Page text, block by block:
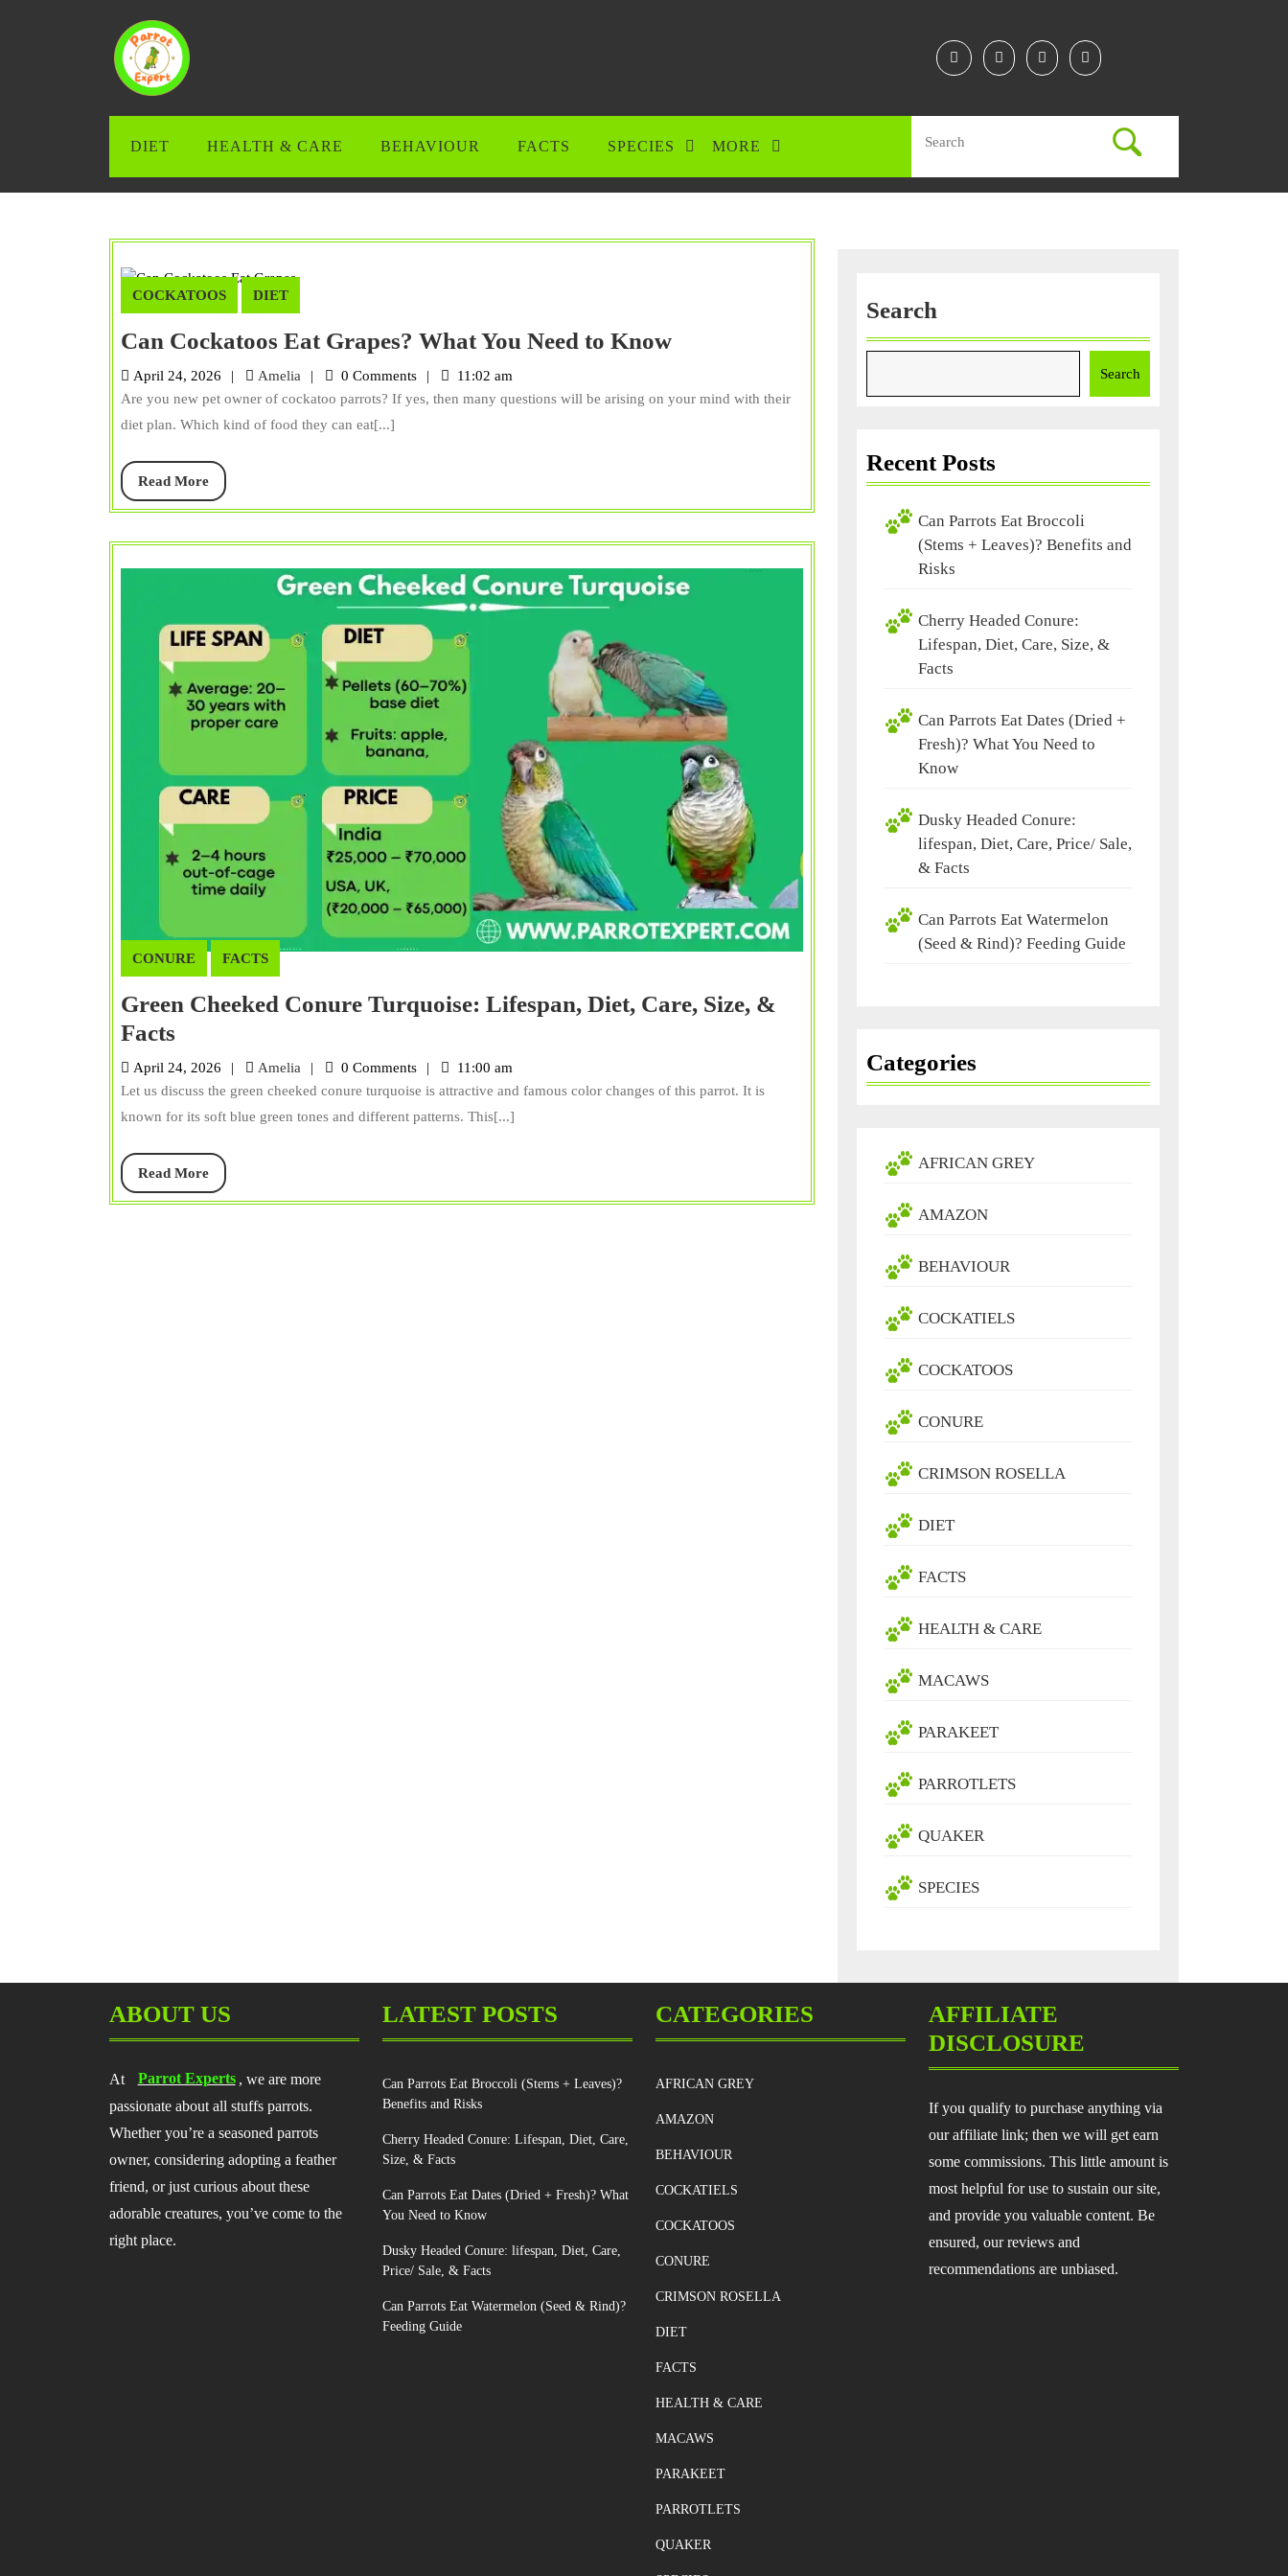
FacebookTwitterInstagramLinkedin
DIET HEALTH & CARE BEHAVIOUR FACTS SPECIES MORE
for:
COCKATOOS DIET
Can Cockatoos Eat Grapes? What You Need to KnowCan
Eat
Need
to
Know
April 24, 2026 Amelia Amelia0 Comments
11:02 am
Are you new pet owner of cockatoo parrots? If yes, then many questions will be arising on your mind with their
diet plan. Which kind of food they can eat[...]
Read MoreRead
More
CONURE FACTS
Green Cheeked Conure Turquoise: Lifespan, Diet, Care, Size, &
Facts
Cheeked
Conure
Turquoise:
Lifespan,
Diet,
Care,
April 24, 2026 Amelia Amelia0 Comments
11:00 am
Let us discuss the green cheeked conure turquoise is attractive and famous color changes of this parrot. It is
known for its soft blue green tones and different patterns. This[...]
Read MoreRead
More
Search
Search
Recent Posts
Can Parrots Eat Broccoli
(Stems + Leaves)? Benefits and
Risks
Cherry Headed Conure:
Lifespan, Diet, Care, Size, &
Facts
Can Parrots Eat Dates (Dried +
Fresh)? What You Need to
Know
Dusky Headed Conure:
lifespan, Diet, Care, Price/ Sale,
& Facts
Can Parrots Eat Watermelon
(Seed & Rind)? Feeding Guide
Categories
AFRICAN GREY
AMAZON
BEHAVIOUR
COCKATIELS
COCKATOOS
CONURE
CRIMSON ROSELLA
DIET
FACTS
HEALTH & CARE
MACAWS
PARAKEET
PARROTLETS
QUAKER
SPECIES
ABOUT US
At Parrot Experts , we are more
passionate about all stuffs parrots.
Whether you’re a seasoned parrots
owner, considering adopting a feather
friend, or just curious about these
adorable creatures, you’ve come to the
right place.
LATEST POSTS
Can Parrots Eat Broccoli (Stems + Leaves)?
Benefits and Risks
Cherry Headed Conure: Lifespan, Diet, Care,
Size, & Facts
Can Parrots Eat Dates (Dried + Fresh)? What
You Need to Know
Dusky Headed Conure: lifespan, Diet, Care,
Price/ Sale, & Facts
Can Parrots Eat Watermelon (Seed & Rind)?
Feeding Guide
CATEGORIES
AFRICAN GREY
AMAZON
BEHAVIOUR
COCKATIELS
COCKATOOS
CONURE
CRIMSON ROSELLA
DIET
FACTS
HEALTH & CARE
MACAWS
PARAKEET
PARROTLETS
QUAKER
AFFILIATE
DISCLOSURE
If you qualify to purchase anything via
our affiliate link; then we will get earn
some commissions. This little amount is
most helpful for use to sustain our site,
and provide you valuable content. Be
ensured, our reviews and
recommendations are unbiased.